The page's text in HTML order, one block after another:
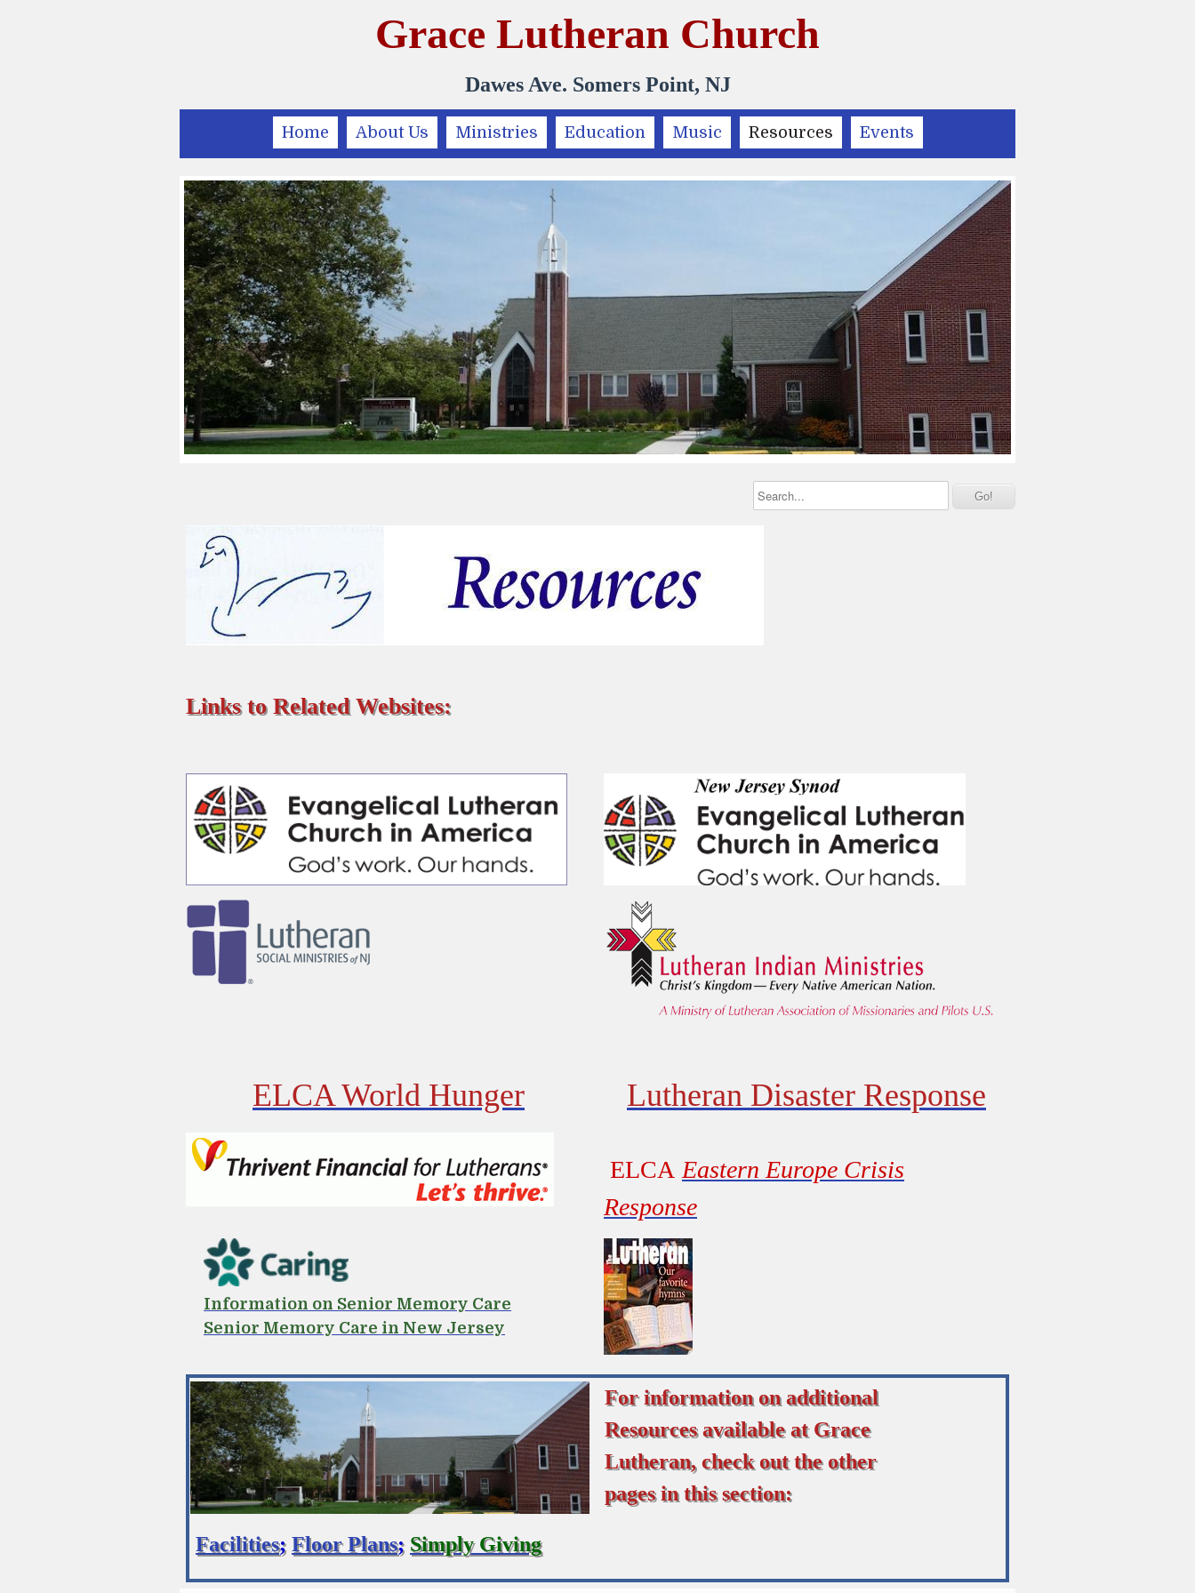
Grace Lutheran Church
Dawes Ave. Somers Point, NJ
Home About Us Ministries Education Music Resources Events
Links to Related Websites:
ELCA World Hunger Lutheran Disaster Response
ELCA Eastern Europe Crisis
Response
Information on Senior Memory Care
Senior Memory Care in New Jersey
For information on additional
Resources available at Grace
Lutheran, check out the other
pages in this section:
Facilities; Floor Plans; Simply Giving